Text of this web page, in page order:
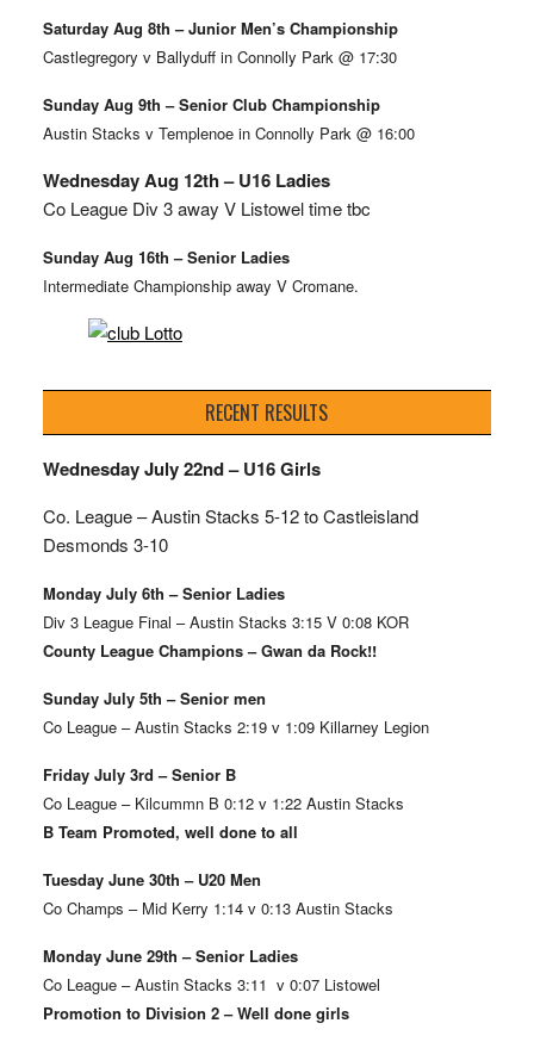
Saturday Aug 8th – Junior Men’s Championship
Castlegregory v Ballyduff in Connolly Park @ 17:30
Sunday Aug 9th – Senior Club Championship
Austin Stacks v Templenoe in Connolly Park @ 16:00
Wednesday Aug 12th – U16 Ladies
Co League Div 3 away V Listowel time tbc
Sunday Aug 16th – Senior Ladies
Intermediate Championship away V Cromane.
RECENT RESULTS
Wednesday July 22nd – U16 Girls
Co. League – Austin Stacks 5-12 to Castleisland
Desmonds 3-10
Monday July 6th – Senior Ladies
Div 3 League Final – Austin Stacks 3:15 V 0:08 KOR
County League Champions – Gwan da Rock!!
Sunday July 5th – Senior men
Co League – Austin Stacks 2:19 v 1:09 Killarney Legion
Friday July 3rd – Senior B
Co League – Kilcummn B 0:12 v 1:22 Austin Stacks
B Team Promoted, well done to all
Tuesday June 30th – U20 Men
Co Champs – Mid Kerry 1:14 v 0:13 Austin Stacks
Monday June 29th – Senior Ladies
Co League – Austin Stacks 3:11 v 0:07 Listowel
Promotion to Division 2 – Well done girls